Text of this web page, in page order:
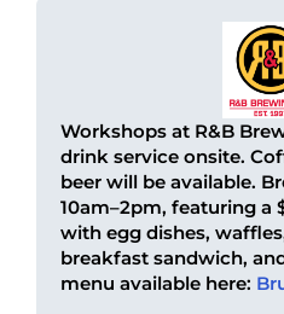
Workshops at R&B
drink service onsite.
beer will be available.
10am–2pm, featuring a
with egg dishes,
breakfast sandwich,
menu available here: